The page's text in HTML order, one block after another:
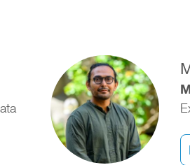
Image